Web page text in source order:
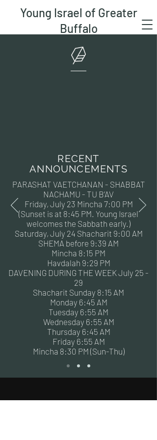
Young Israel of Greater
Buffalo
RECENT
ANNOUNCEMENTS
PARASHAT VAETCHANAN - SHABBAT
NACHAMU - TU B’AV
Friday, July 23 Mincha 7:00 PM
(Sunset is at 8:45 PM. Young Israel
welcomes the Sabbath early.)
Saturday, July 24 Shacharit 9:00 AM
SHEMA before 9:39 AM
Mincha 8:15 PM
Havdalah 9:29 PM
DAVENING DURING THE WEEK July 25 -
29
Shacharit Sunday 8:15 AM
Monday 6:45 AM
Tuesday 6:55 AM
Wednesday 6:55 AM
Thursday 6:45 AM
Friday 6:55 AM
Mincha 8:30 PM (Sun-Thu)